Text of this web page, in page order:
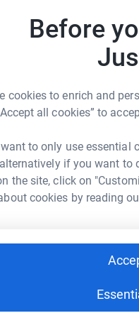
Before
cookies to enrich and
all cookies” to
to only use essential
if you want to
the site, click on
cookies by reading
in Mind’s Feel
the next two weeks, we’ll
invite you to be a part
to come together and
Be Found” from *Dear
importance of seeking
be nurturing our own
continue their vital
and consider
Door Choir